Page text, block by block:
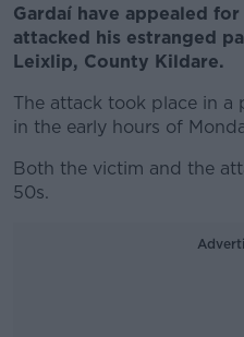
Gardaí have appealed
attacked his estranged
Leixlip, County Kildare.
The attack took place in a
in the early hours of
Both the victim and the
50s.